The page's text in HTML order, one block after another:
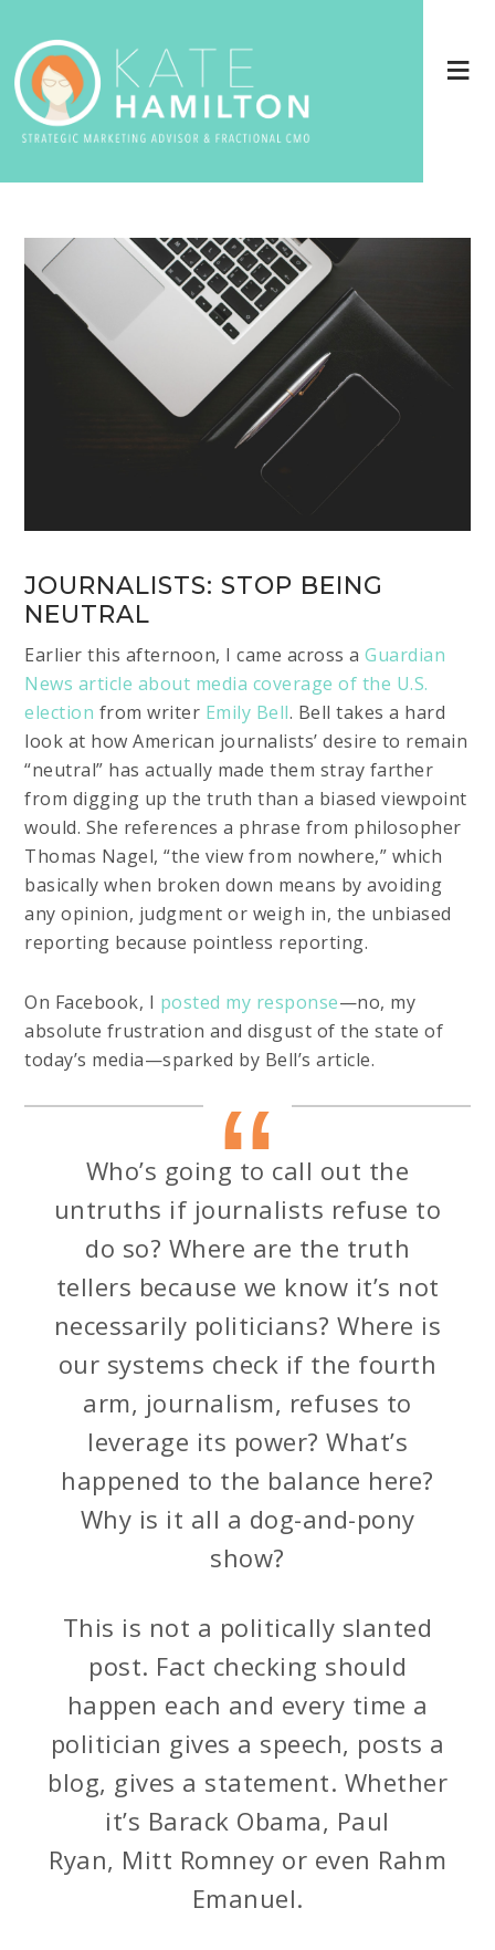
JOURNALISTS: STOP BEING
NEUTRAL
Earlier this afternoon, I came across aGuardian
News article about media coverage of the U.S.
election from writer Emily Bell. Bell takes a hard
look at how American journalists’ desire to remain
“neutral” has actually made them stray farther
from digging up the truth than a biased viewpoint
would. She references a phrase from philosopher
Thomas Nagel, “the view from nowhere,” which
basically when broken down means by avoiding
any opinion, judgment or weigh in, the unbiased
reporting because pointless reporting.
On Facebook, I posted my response—no, my
absolute frustration and disgust of the state of
today’s media—sparked by Bell’s article.
Who’s going to call out the
untruths if journalists refuse to
do so? Where are the truth
tellers because we know it’s not
necessarily politicians? Where is
our systems check if the fourth
arm, journalism, refuses to
leverage its power? What’s
happened to the balance here?
Why is it all a dog-and-pony
show?
This is not a politically slanted
post. Fact checking should
happen each and every time a
politician gives a speech, posts a
blog, gives a statement. Whether
it’s Barack Obama, Paul
Ryan, Mitt Romney or even Rahm
Emanuel.